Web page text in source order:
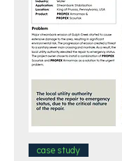
case study